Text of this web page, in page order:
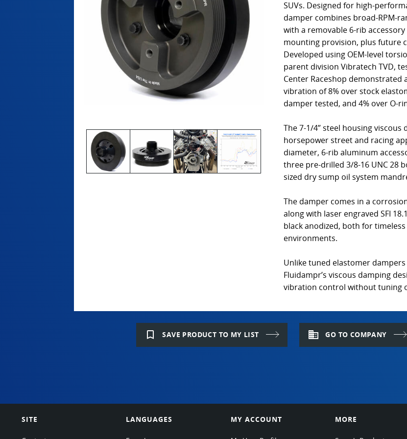
SUVs. Designed for high-
damper combines broad-RPM-
with a removable 6-rib
mounting provision, plus future
Developed using OEM-level
parent division Vibratech TVD,
Center Raceshop
vibration of 8% over stock
damper tested, and 4% over O-
The 7-1/4” steel housing
horsepower street and racing
diameter, 6-rib aluminum
three pre-drilled 3/8-16 UNC 28
sized dry sump oil system
The damper comes in a
along with laser engraved SFI
black anodized, both for
environments.
Unlike tuned elastomer
Fluidampr’s viscous damping
vibration control without tuning
bookmark_border SAVE PRODUCT TO MY LIST domain GO TO COMPANY
SITE LANGUAGES MY ACCOUNT MORE